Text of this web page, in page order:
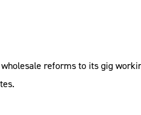
reforms to its gig